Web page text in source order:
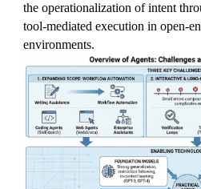
the operationalization of intent
tool-mediated execution in open-
environments.